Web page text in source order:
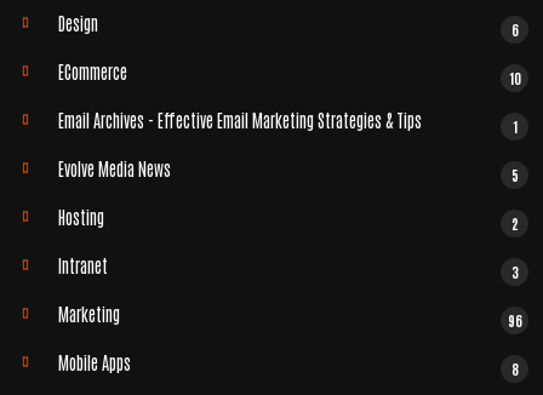
Design 6
ECommerce 10
Email Archives - Effective Email Marketing Strategies & Tips 1
Evolve Media News 5
Hosting 2
Intranet 3
Marketing 96
Mobile Apps 8